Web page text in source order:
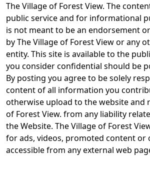
The Village of Forest View. The
public service and for informational
is not meant to be an endorsement
by The Village of Forest View or any
entity. This site is available to the
you consider confidential should be
By posting you agree to be solely
content of all information you
otherwise upload to the website and
of Forest View. from any liability
the Website. The Village of Forest
for ads, videos, promoted content or
accessible from any external web